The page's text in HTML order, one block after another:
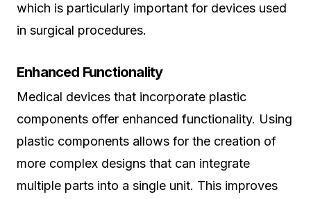
which is particularly important for devices used
in surgical procedures.
Enhanced Functionality
Medical devices that incorporate plastic
components offer enhanced functionality. Using
plastic components allows for the creation of
more complex designs that can integrate
multiple parts into a single unit. This improves